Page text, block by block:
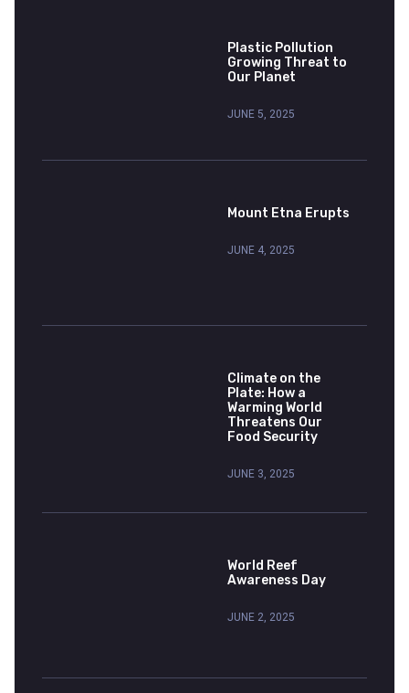
Plastic Pollution
Growing Threat to
Our Planet
JUNE 5, 2025
Mount Etna Erupts
JUNE 4, 2025
Climate on the
Plate: How a
Warming World
Threatens Our
Food Security
JUNE 3, 2025
World Reef
Awareness Day
JUNE 2, 2025